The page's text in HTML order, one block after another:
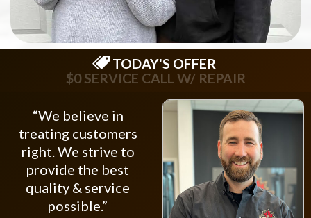
TODAY'S OFFER
$0 SERVICE CALL W/ REPAIR
“We believe in
treating customers
right. We strive to
provide the best
quality & service
possible.”